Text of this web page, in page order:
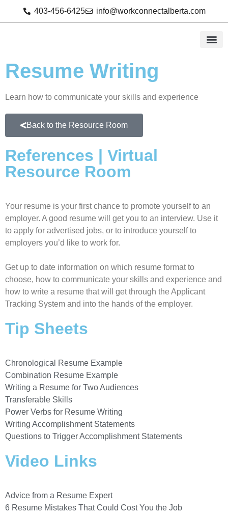
403-456-6425 info@workconnectalberta.com
Resume Writing
Learn how to communicate your skills and experience
Back to the Resource Room
References | Virtual
Resource Room
Your resume is your first chance to promote yourself to an
employer. A good resume will get you to an interview. Use it
to apply for advertised jobs, or to introduce yourself to
employers you’d like to work for.
Get up to date information on which resume format to
choose, how to communicate your skills and experience and
how to write a resume that will get through the Applicant
Tracking System and into the hands of the employer.
Tip Sheets
Chronological Resume Example
Combination Resume Example
Writing a Resume for Two Audiences
Transferable Skills
Power Verbs for Resume Writing
Writing Accomplishment Statements
Questions to Trigger Accomplishment Statements
Video Links
Advice from a Resume Expert
6 Resume Mistakes That Could Cost You the Job